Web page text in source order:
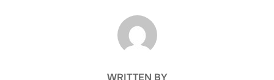
POST AUTHOR
WRITTEN BY